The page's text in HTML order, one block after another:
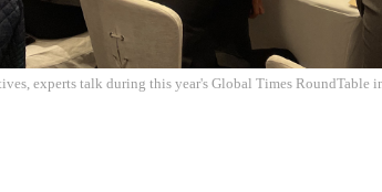
experts talk during this year's Global Times